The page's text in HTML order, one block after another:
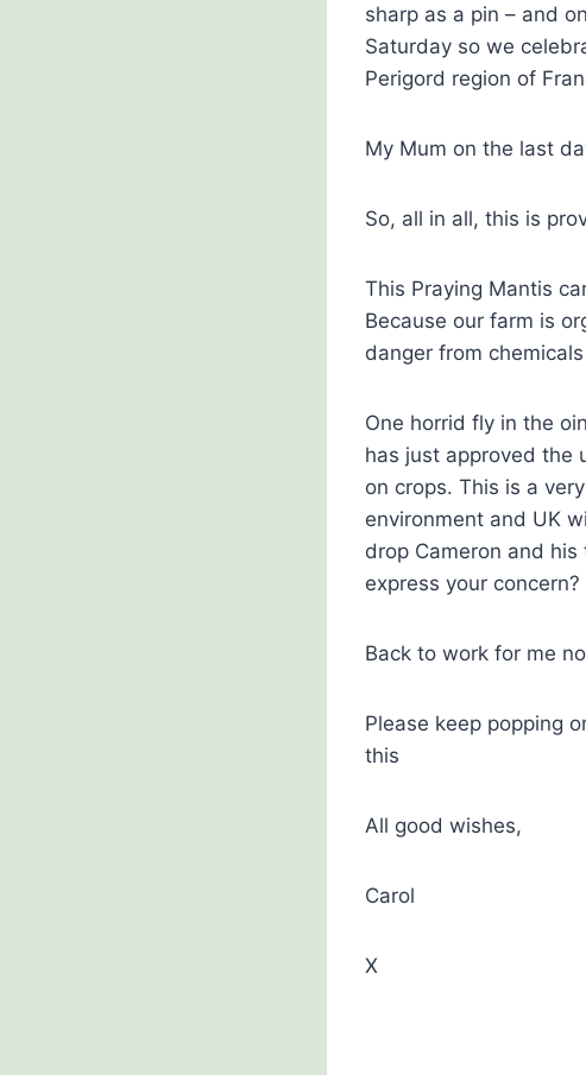
sharp as a pin – and
Saturday so we
Perigord region of
My Mum on the last
So, all in all, this is
This Praying Mantis
Because our farm is
danger from
One horrid fly in the
has just approved the
on crops. This is a
environment and UK
drop Cameron and
express your concern?
Back to work for me
Please keep popping
this
All good wishes,
Carol
X